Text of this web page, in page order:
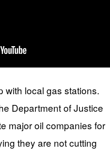
with local gas stations.
Department of Justice
major oil companies for
they are not cutting